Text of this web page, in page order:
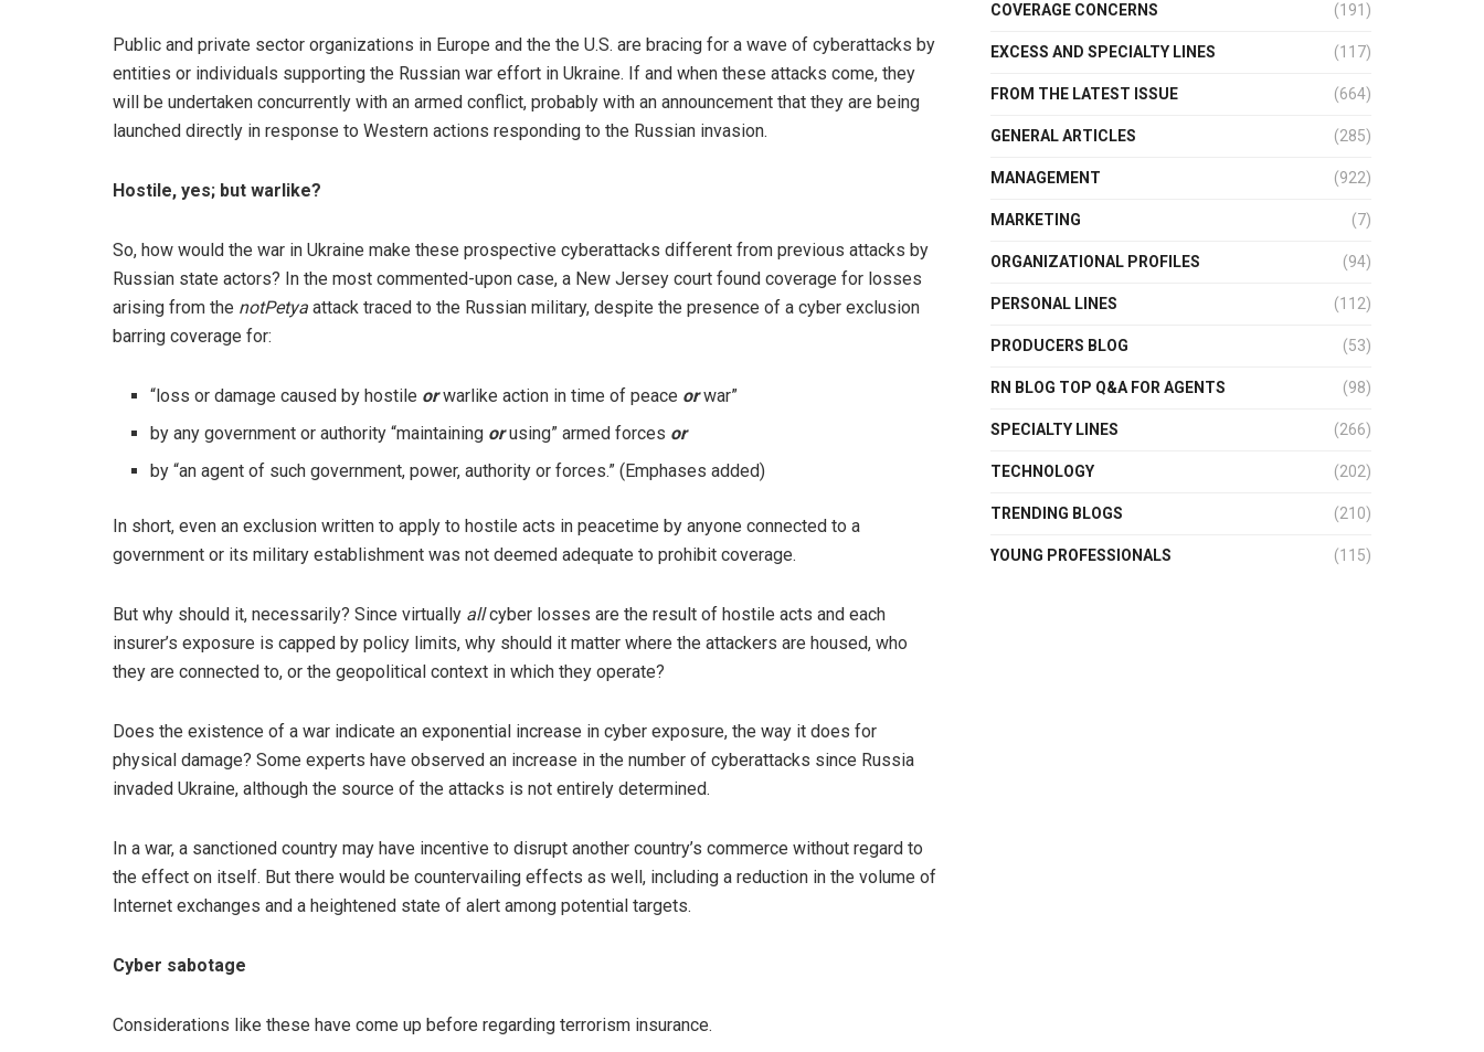
Public and private sector organizations in Europe and the the U.S. are bracing for a wave of cyberattacks by
entities or individuals supporting the Russian war effort in Ukraine. If and when these attacks come, they
will be undertaken concurrently with an armed conflict, probably with an announcement that they are being
launched directly in response to Western actions responding to the Russian invasion.
Hostile, yes; but warlike?
So, how would the war in Ukraine make these prospective cyberattacks different from previous attacks by
Russian state actors? In the most commented-upon case, a New Jersey court found coverage for losses
arising from the notPetya attack traced to the Russian military, despite the presence of a cyber exclusion
barring coverage for:
“loss or damage caused by hostile orwarlike action in time of peace orwar”
by any government or authority “maintaining orusing” armed forces or
by “an agent of such government, power, authority or forces.” (Emphases added)
In short, even an exclusion written to apply to hostile acts in peacetime by anyone connected to a
government or its military establishment was not deemed adequate to prohibit coverage.
But why should it, necessarily? Since virtually allcyber losses are the result of hostile acts and each
insurer’s exposure is capped by policy limits, why should it matter where the attackers are housed, who
they are connected to, or the geopolitical context in which they operate?
Does the existence of a war indicate an exponential increase in cyber exposure, the way it does for
physical damage? Some experts have observed an increase in the number of cyberattacks since Russia
invaded Ukraine, although the source of the attacks is not entirely determined.
In a war, a sanctioned country may have incentive to disrupt another country’s commerce without regard to
the effect on itself. But there would be countervailing effects as well, including a reduction in the volume of
Internet exchanges and a heightened state of alert among potential targets.
Cyber sabotage
Considerations like these have come up before regarding terrorism insurance.
COVERAGE CONCERNS (191)
EXCESS AND SPECIALTY LINES (117)
FROM THE LATEST ISSUE (664)
GENERAL ARTICLES (285)
MANAGEMENT (922)
MARKETING (7)
ORGANIZATIONAL PROFILES (94)
PERSONAL LINES (112)
PRODUCERS BLOG (53)
RN BLOG TOP Q&A FOR AGENTS (98)
SPECIALTY LINES (266)
TECHNOLOGY (202)
TRENDING BLOGS (210)
YOUNG PROFESSIONALS (115)